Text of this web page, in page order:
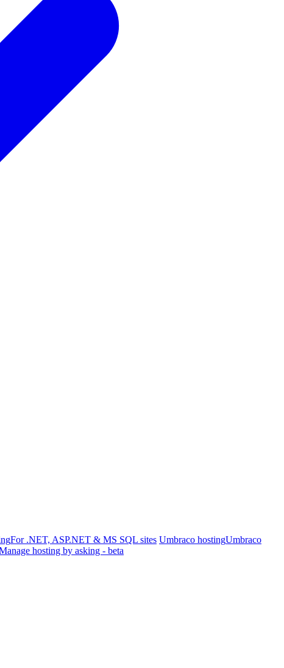
For .NET, ASP.NET & MS SQL sites Umbraco hostingUmbraco
hosting by asking - beta